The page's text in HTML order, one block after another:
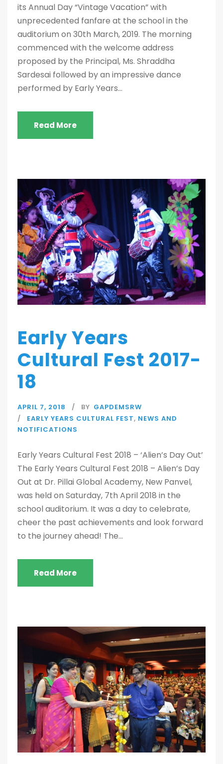
its Annual Day “Vintage Vacation” with
unprecedented fanfare at the school in the
auditorium on 30th March, 2019. The morning
commenced with the welcome address
proposed by the Principal, Ms. Shraddha
Sardesai followed by an impressive dance
performed by Early Years...
Read More
Early Years
Cultural Fest 2017-
18
APRIL 7, 2018 BY GAPDEMSRW
EARLY YEARS CULTURAL FEST, NEWS AND
NOTIFICATIONS
Early Years Cultural Fest 2018 – ‘Alien’s Day Out’
The Early Years Cultural Fest 2018 – Alien’s Day
Out at Dr. Pillai Global Academy, New Panvel,
was held on Saturday, 7th April 2018 in the
school auditorium. It was a day to celebrate,
cheer the past achievements and look forward
to the journey ahead! The...
Read More